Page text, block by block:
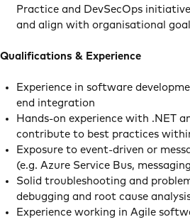
Practice and DevSecOps
and align with organisational
Qualifications & Experience
Experience in software
end integration
Hands-on experience with .NET
contribute to best practices
Exposure to event-driven or
(e.g. Azure Service Bus,
Solid troubleshooting and
debugging and root cause
Experience working in Agile